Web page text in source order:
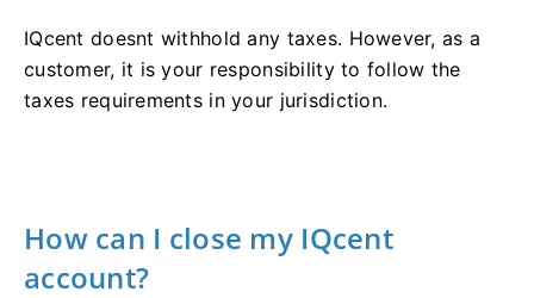
IQcent doesnt withhold any taxes. However, as a
customer, it is your responsibility to follow the
taxes requirements in your jurisdiction.
How can I close my IQcent
account?